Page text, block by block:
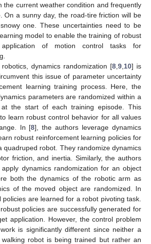
the current weather condition and frequently
On a sunny day, the road-tire friction will be
one. These uncertainties need to be
model to enable the training of robust
of motion control tasks for
dynamics randomization [8 ,9 10] is
this issue of parameter uncertainty
learning training process. Here, the
parameters are randomized within a
at the start of each training episode. This
learn robust control behavior for all values
In [8], the authors leverage dynamics
robust reinforcement learning policies for
quadruped robot. They randomize dynamics
friction, and inertia. Similarly, the authors
apply dynamics randomization for an object
both the dynamics of the robotic arm as
of the moved object are randomized. In
policies are learned for a robot pivoting task.
policies are successfully generated for
application. However, the control problem
is significantly different since neither a
robot is being trained but rather an